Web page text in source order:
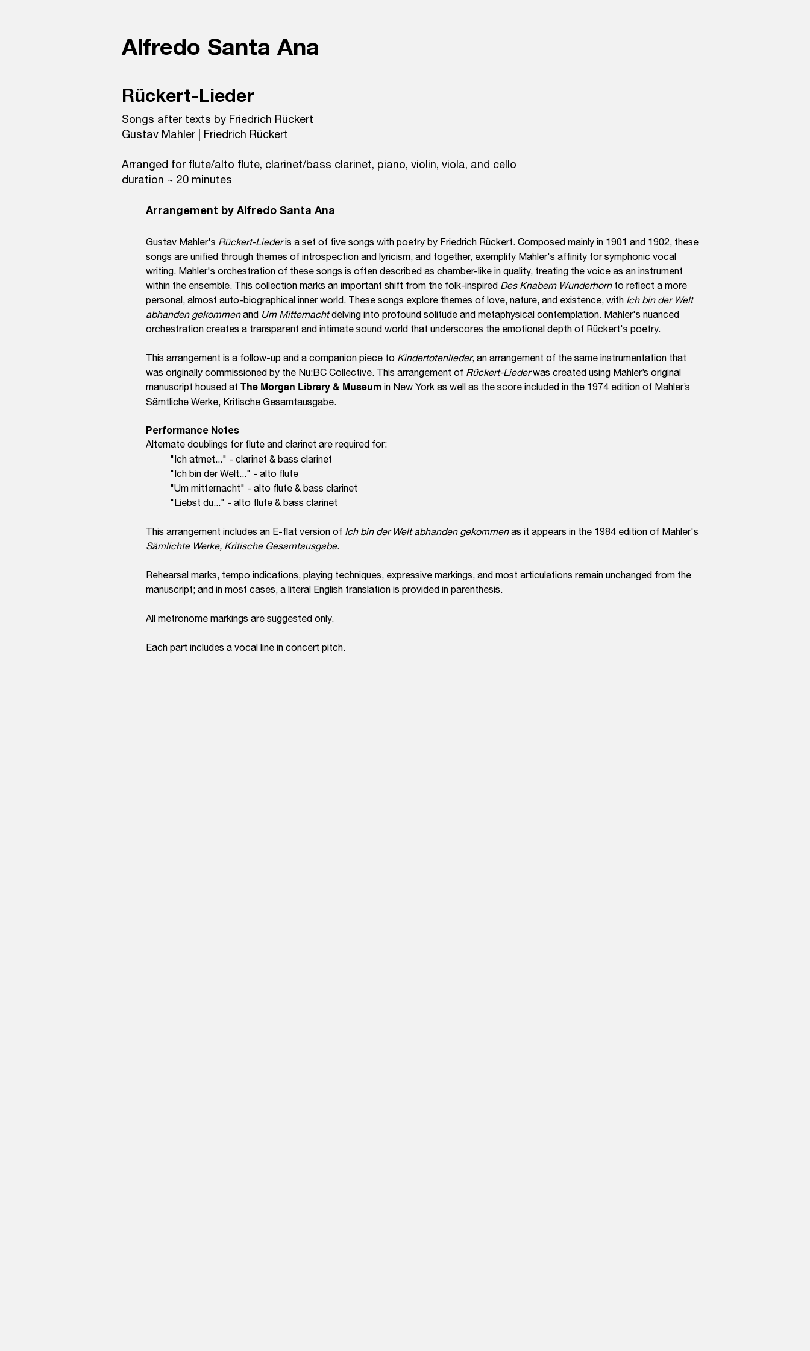
Alfredo Santa Ana
Rückert-Lieder
Songs after texts by Friedrich Rückert
Gustav Mahler | Friedrich Rückert
Arranged for flute/alto flute, clarinet/bass clarinet, piano, violin, viola, and cello
duration ~ 20 minutes
Arrangement by Alfredo Santa Ana
Gustav Mahler's Rückert-Liederis a set of five songs with poetry by Friedrich Rückert. Composed mainly in 1901 and 1902, these
songs are unified through themes of introspection and lyricism, and together, exemplify Mahler's affinity for symphonic vocal
writing. Mahler's orchestration of these songs is often described as chamber-like in quality, treating the voice as an instrument
within the ensemble. This collection marks an important shift from the folk-inspired Des Knabern Wunderhornto reflect a more
personal, almost auto-biographical inner world. These songs explore themes of love, nature, and existence, with Ich bin der Welt
abhanden gekommenand Um Mitternachtdelving into profound solitude and metaphysical contemplation. Mahler's nuanced
orchestration creates a transparent and intimate sound world that underscores the emotional depth of Rückert's poetry.
This arrangement is a follow-up and a companion piece to Kindertotenlieder, an arrangement of the same instrumentation that
was originally commissioned by the Nu:BC Collective. This arrangement of Rückert-Liederwas created using Mahler’s original
manuscript housed at The Morgan Library & Museum in New York as well as the score included in the 1974 edition of Mahler’s
Sämtliche Werke, Kritische Gesamtausgabe.
Performance Notes
Alternate doublings for flute and clarinet are required for:
"Ich atmet..." - clarinet & bass clarinet
"Ich bin der Welt..." - alto flute
"Um mitternacht" - alto flute & bass clarinet
"Liebst du..." - alto flute & bass clarinet
This arrangement includes an E-flat version of Ich bin der Welt abhanden gekommenas it appears in the 1984 edition of Mahler's
Sämlichte Werke, Kritische Gesamtausgabe.
Rehearsal marks, tempo indications, playing techniques, expressive markings, and most articulations remain unchanged from the
manuscript; and in most cases, a literal English translation is provided in parenthesis.
All metronome markings are suggested only.
Each part includes a vocal line in concert pitch.